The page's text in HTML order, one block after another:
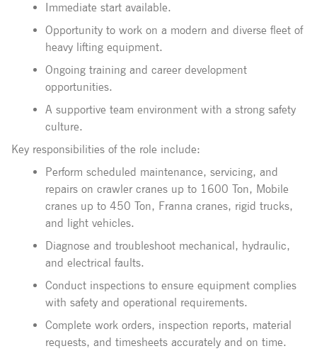
Immediate start available.
Opportunity to work on a modern and diverse fleet of
heavy lifting equipment.
Ongoing training and career development
opportunities.
A supportive team environment with a strong safety
culture.
Key responsibilities of the role include:
Perform scheduled maintenance, servicing, and
repairs on crawler cranes up to 1600 Ton, Mobile
cranes up to 450 Ton, Franna cranes, rigid trucks,
and light vehicles.
Diagnose and troubleshoot mechanical, hydraulic,
and electrical faults.
Conduct inspections to ensure equipment complies
with safety and operational requirements.
Complete work orders, inspection reports, material
requests, and timesheets accurately and on time.